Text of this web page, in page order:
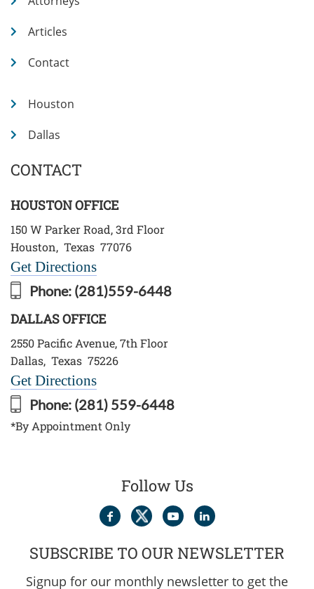
Articles
Contact
Houston
Dallas
CONTACT
HOUSTON OFFICE
150 W Parker Road, 3rd Floor
Houston, Texas 77076
Get Directions
Phone: (281)559-6448
DALLAS OFFICE
2550 Pacific Avenue, 7th Floor
Dallas, Texas 75226
Get Directions
Phone: (281) 559-6448
*By Appointment Only
Follow Us
SUBSCRIBE TO OUR NEWSLETTER
Signup for our monthly newsletter to get the